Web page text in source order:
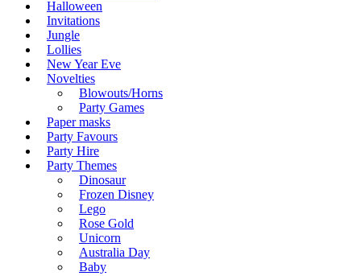
Halloween
Invitations
Jungle
Lollies
New Year Eve
Novelties
Blowouts/Horns
Party Games
Paper masks
Party Favours
Party Hire
Party Themes
Dinosaur
Frozen Disney
Lego
Rose Gold
Unicorn
Australia Day
Baby